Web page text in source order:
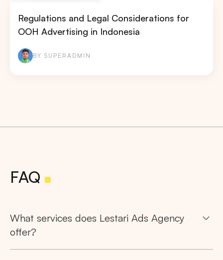
Regulations and Legal Considerations for
OOH Advertising in Indonesia
BY SUPERADMIN
FAQ
What services does Lestari Ads Agency
offer?